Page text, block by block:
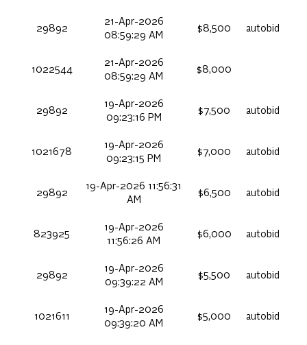
29892
21-Apr-2026
08:59:29 AM
$8,500 autobid
1022544
21-Apr-2026
08:59:29 AM
$8,000
29892
19-Apr-2026
09:23:16 PM
$7,500 autobid
1021678
19-Apr-2026
09:23:15 PM
$7,000 autobid
29892
19-Apr-2026 11:56:31
AM
$6,500 autobid
823925
19-Apr-2026
11:56:26 AM
$6,000 autobid
29892
19-Apr-2026
09:39:22 AM
$5,500 autobid
1021611
19-Apr-2026
09:39:20 AM
$5,000 autobid